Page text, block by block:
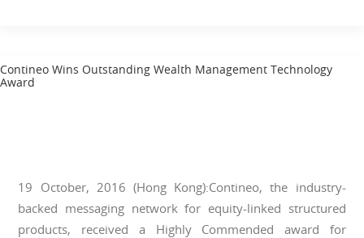
Contineo Wins Outstanding Wealth Management Technology
Award
19 October, 2016 (Hong Kong):Contineo, the industry-
backed messaging network for equity-linked structured
products, received a Highly Commended award for